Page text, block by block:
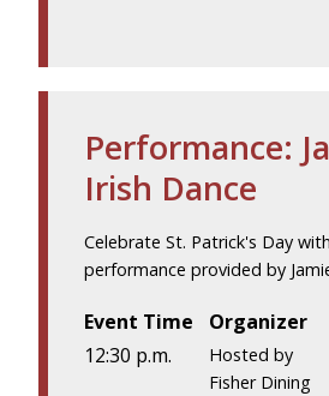
Performance:
Irish Dance
Celebrate St. Patrick's Day
performance provided by
Event Time
12:30 p.m.
Organizer
Hosted by
Fisher Dining